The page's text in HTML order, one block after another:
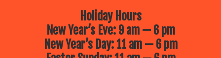
Holiday Hours
New Year’s Eve: 9 am — 6 pm
New Year’s Day: 11 am — 6 pm